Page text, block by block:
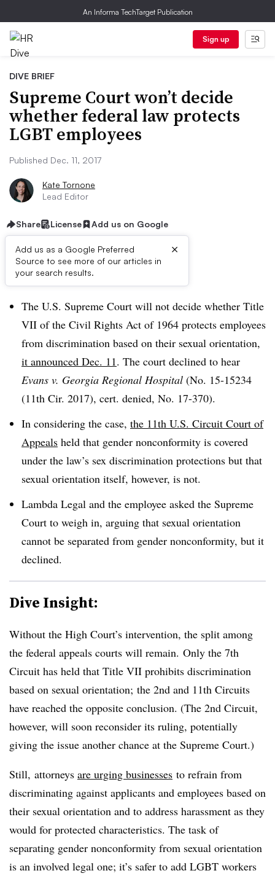
An Informa TechTarget Publication
Sign up
DIVE BRIEF
Supreme Court won’t decide
whether federal law protects
LGBT employees
Published Dec. 11, 2017
Kate Tornone
Lead Editor
Share License Add us on Google
Add us as a Google Preferred
Source to see more of our articles in
your search results.
×
Dive Brief:
The U.S. Supreme Court will not decide whether Title
VII of the Civil Rights Act of 1964 protects employees
from discrimination based on their sexual orientation,
it announced Dec. 11. The court declined to hear
Evans v. Georgia Regional Hospital (No. 15-15234
(11th Cir. 2017), cert. denied, No. 17-370).
In considering the case, the 11th U.S. Circuit Court of
Appeals held that gender nonconformity is covered
under the law’s sex discrimination protections but that
sexual orientation itself, however, is not.
Lambda Legal and the employee asked the Supreme
Court to weigh in, arguing that sexual orientation
cannot be separated from gender nonconformity, but it
declined.
Dive Insight:
Without the High Court’s intervention, the split among
the federal appeals courts will remain. Only the 7th
Circuit has held that Title VII prohibits discrimination
based on sexual orientation; the 2nd and 11th Circuits
have reached the opposite conclusion. (The 2nd Circuit,
however, will soon reconsider its ruling, potentially
giving the issue another chance at the Supreme Court.)
Still, attorneys are urging businesses to refrain from
discriminating against applicants and employees based on
their sexual orientation and to address harassment as they
would for protected characteristics. The task of
separating gender nonconformity from sexual orientation
is an involved legal one; it’s safer to add LGBT workers